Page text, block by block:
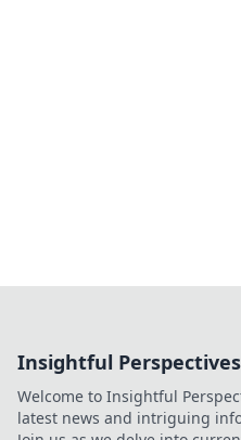
Insightful Perspectives
Welcome to Insightful
latest news and intriguing